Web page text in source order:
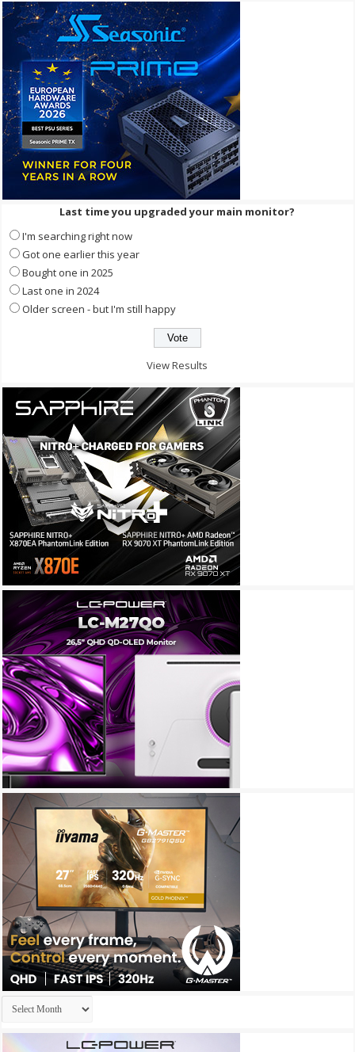
Last time you upgraded your main monitor?
I'm searching right now
Got one earlier this year
Bought one in 2025
Last one in 2024
Older screen - but I'm still happy
View Results
Archives